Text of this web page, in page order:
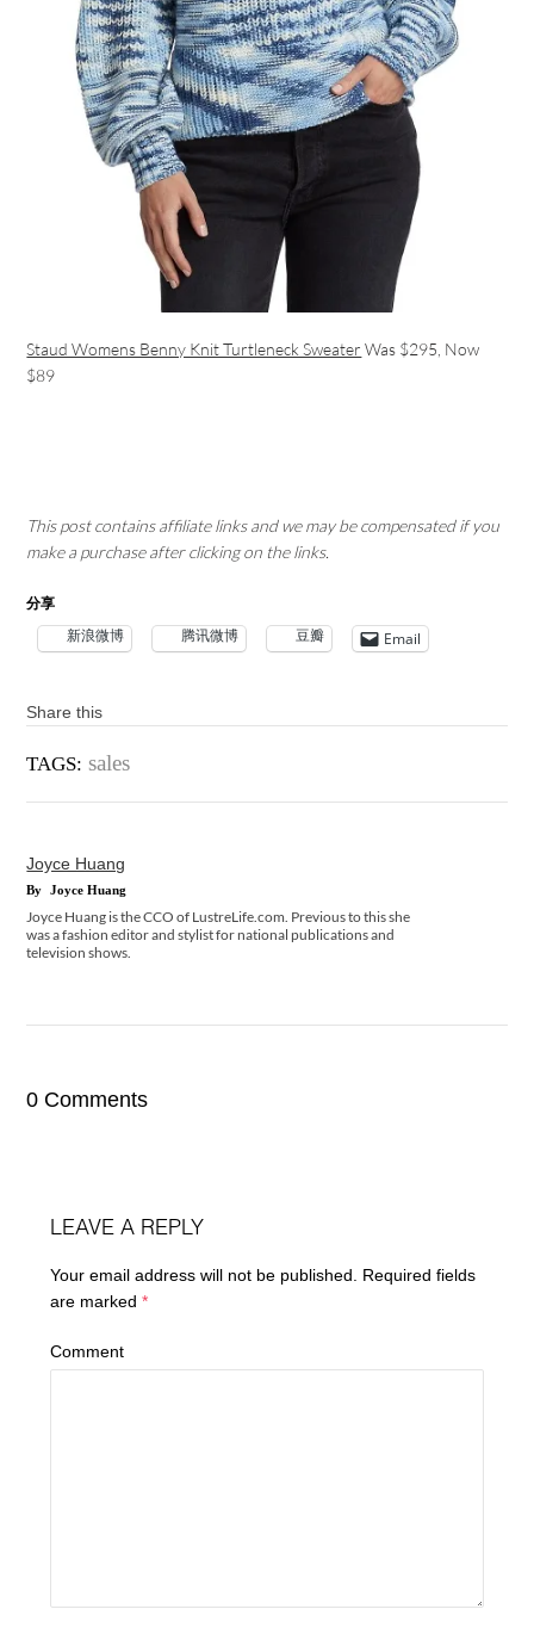
Staud Womens Benny Knit Turtleneck Sweater Was $295, Now
$89
This post contains affiliate links and we may be compensated if you
make a purchase after clicking on the links.
分享
新浪微博 腾讯微博 豆瓣 Email
Share this
TAGS: sales
Joyce Huang
By Joyce Huang
Joyce Huang is the CCO of LustreLife.com. Previous to this she
was a fashion editor and stylist for national publications and
television shows.
0 Comments
LEAVE A REPLY
Your email address will not be published.
Required fields
are marked*
Comment